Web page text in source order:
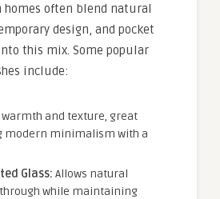
homes often blend natural
design, and pocket
this mix. Some popular
include:
warmth and texture, great
modern minimalism with a
Glass: Allows natural
while maintaining